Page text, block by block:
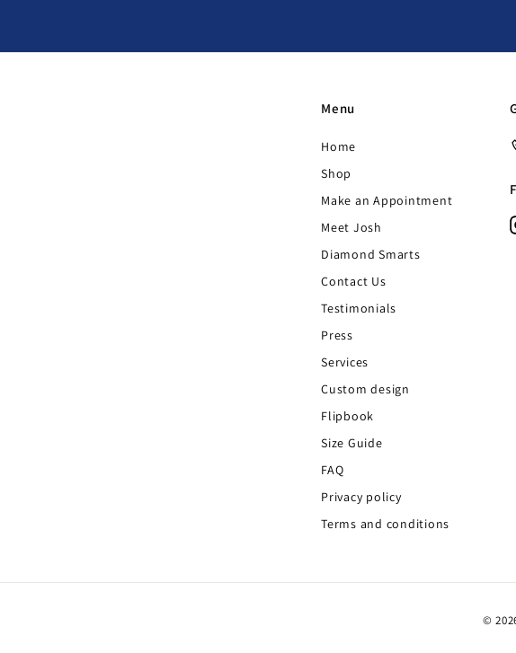
Menu
Home
Shop
Make an Appointment
Meet Josh
Diamond Smarts
Contact Us
Testimonials
Press
Services
Custom design
Flipbook
Size Guide
FAQ
Privacy policy
Terms and conditions
©